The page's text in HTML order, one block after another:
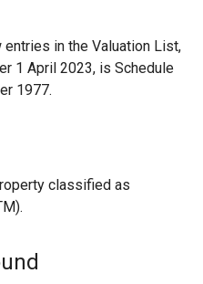
in the Valuation List,
1 April 2023, is Schedule
1977.
classified as